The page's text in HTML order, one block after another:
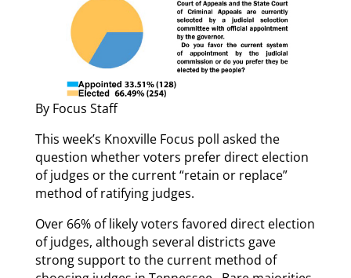
By Focus Staff
This week’s Knoxville Focus poll asked the
question whether voters prefer direct election
of judges or the current “retain or replace”
method of ratifying judges.
Over 66% of likely voters favored direct election
of judges, although several districts gave
strong support to the current method of